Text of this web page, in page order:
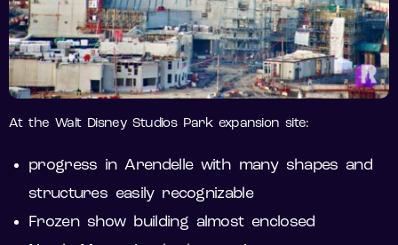
At the Walt Disney Studios Park expansion site:
progress in Arendelle with many shapes and
structures easily recognizable
Frozen show building almost enclosed